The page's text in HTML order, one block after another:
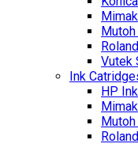
Vutek
Ink
HP